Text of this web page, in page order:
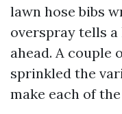
lawn hose bibs
overspray tells a
ahead. A couple
sprinkled the
make each of